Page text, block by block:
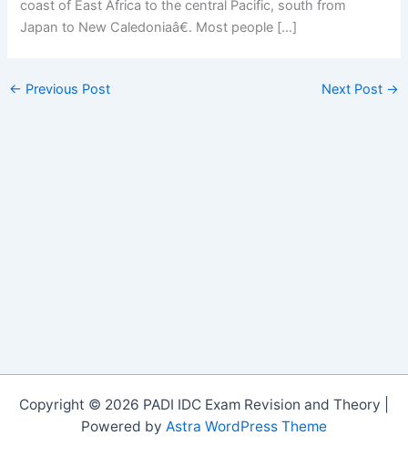
coast of East Africa to the central Pacific, south from
Japan to New Caledoniaâ€. Most people […]
← Previous Post Next Post →
Copyright © 2026 PADI IDC Exam Revision and Theory |
Powered by Astra WordPress Theme